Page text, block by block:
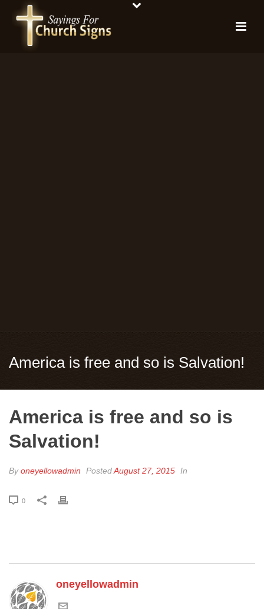
America is free and so is Salvation!
America is free and so is
Salvation!
Byoneyellowadmin PostedAugust 27, 2015 In
0
oneyellowadmin